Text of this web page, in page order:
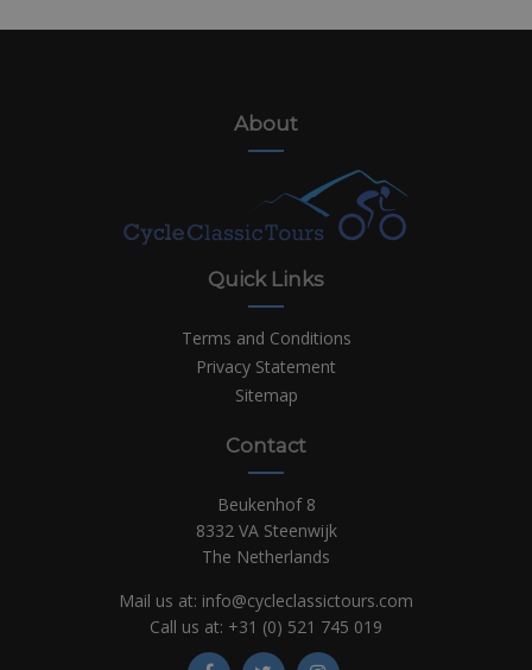
About
Quick Links
Terms and Conditions
Privacy Statement
Sitemap
Contact
Beukenhof 8
8332 VA Steenwijk
The Netherlands
Mail us at: info@cycleclassictours.com
Call us at: +31 (0) 521 745 019